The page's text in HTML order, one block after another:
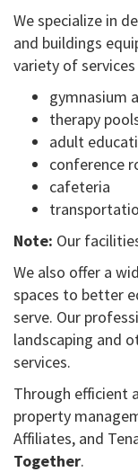
We specialize in
and buildings
variety of
gymnasium
therapy
adult
conference
cafeteria
Note: Our
We also offer a
spaces to better
serve. Our
landscaping and
services.
Through efficient
property
Affiliates, and
Together.